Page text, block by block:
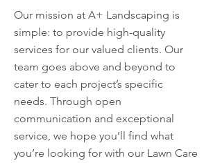
Our mission at A+ Landscaping is
simple: to provide high-quality
services for our valued clients. Our
team goes above and beyond to
cater to each project’s specific
needs. Through open
communication and exceptional
service, we hope you’ll find what
you’re looking for with our Lawn Care